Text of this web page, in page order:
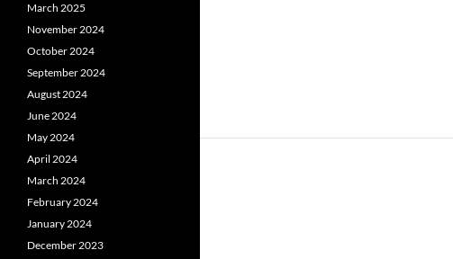
March 2025
November 2024
October 2024
September 2024
August 2024
June 2024
May 2024
April 2024
March 2024
February 2024
January 2024
December 2023